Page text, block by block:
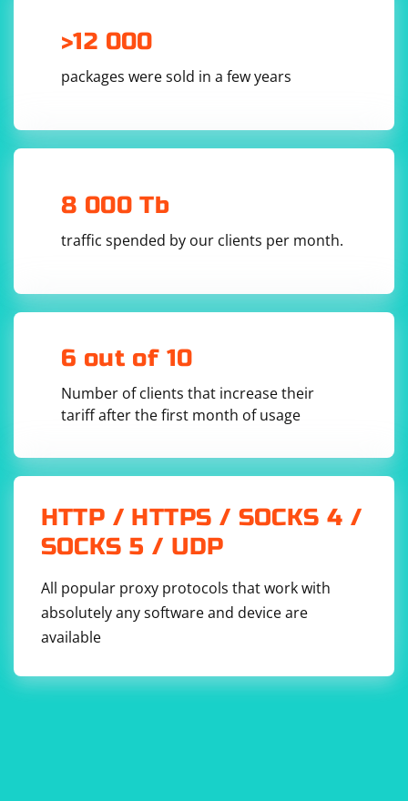
>12 000
packages were sold in a few years
8 000 Tb
traffic spended by our clients per month.
6 out of 10
Number of clients that increase their
tariff after the first month of usage
HTTP / HTTPS / SOCKS 4 /
SOCKS 5 / UDP
All popular proxy protocols that work with
absolutely any software and device are
available